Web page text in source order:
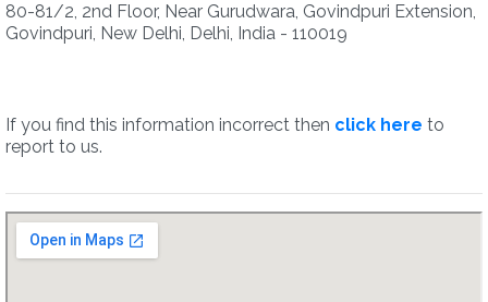
80-81/2, 2nd Floor, Near Gurudwara, Govindpuri Extension,
Govindpuri, New Delhi, Delhi, India - 110019
If you find this information incorrect then click here to
report to us.